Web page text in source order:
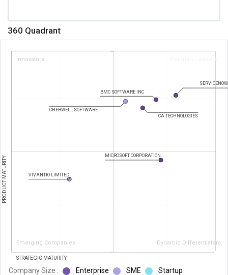
360 Quadrant
Innovators Visionary Leaders
Emerging Companies Dynamic Differentiators
PRODUCT MATURITY
STRATEGIC MATURITY
BMC SOFTWARE INC
CA TECHNOLOGIES
CHERWELL SOFTWARE
MICROSOFT CORPORATION
VIVANTIO LIMITED
Company Size : Enterprise SME Startup